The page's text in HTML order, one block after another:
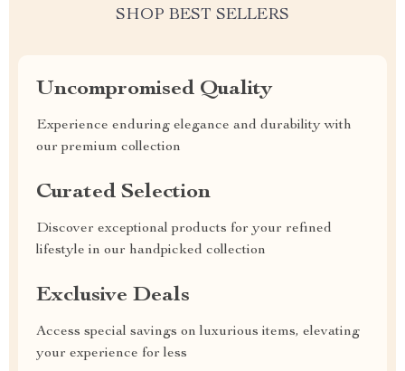
SHOP BEST SELLERS
Uncompromised Quality
Experience enduring elegance and durability with
our premium collection
Curated Selection
Discover exceptional products for your refined
lifestyle in our handpicked collection
Exclusive Deals
Access special savings on luxurious items, elevating
your experience for less